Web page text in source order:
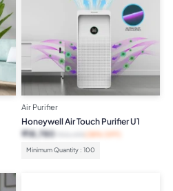
Air Purifier
Honeywell Air Touch Purifier U1
Minimum Quantity : 100
₹18,780 (38% OFF)